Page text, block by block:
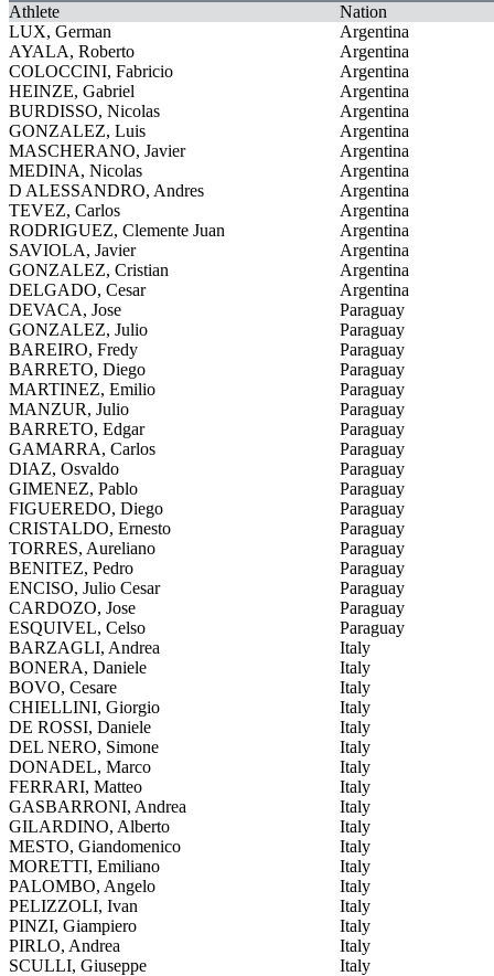
Athlete
Nation
LUX, German
Argentina
AYALA, Roberto
Argentina
COLOCCINI, Fabricio
Argentina
HEINZE, Gabriel
Argentina
BURDISSO, Nicolas
Argentina
GONZALEZ, Luis
Argentina
MASCHERANO, Javier
Argentina
MEDINA, Nicolas
Argentina
D ALESSANDRO, Andres
Argentina
TEVEZ, Carlos
Argentina
RODRIGUEZ, Clemente Juan
Argentina
SAVIOLA, Javier
Argentina
GONZALEZ, Cristian
Argentina
DELGADO, Cesar
Argentina
DEVACA, Jose
Paraguay
GONZALEZ, Julio
Paraguay
BAREIRO, Fredy
Paraguay
BARRETO, Diego
Paraguay
MARTINEZ, Emilio
Paraguay
MANZUR, Julio
Paraguay
BARRETO, Edgar
Paraguay
GAMARRA, Carlos
Paraguay
DIAZ, Osvaldo
Paraguay
GIMENEZ, Pablo
Paraguay
FIGUEREDO, Diego
Paraguay
CRISTALDO, Ernesto
Paraguay
TORRES, Aureliano
Paraguay
BENITEZ, Pedro
Paraguay
ENCISO, Julio Cesar
Paraguay
CARDOZO, Jose
Paraguay
ESQUIVEL, Celso
Paraguay
BARZAGLI, Andrea
Italy
BONERA, Daniele
Italy
BOVO, Cesare
Italy
CHIELLINI, Giorgio
Italy
DE ROSSI, Daniele
Italy
DEL NERO, Simone
Italy
DONADEL, Marco
Italy
FERRARI, Matteo
Italy
GASBARRONI, Andrea
Italy
GILARDINO, Alberto
Italy
MESTO, Giandomenico
Italy
MORETTI, Emiliano
Italy
PALOMBO, Angelo
Italy
PELIZZOLI, Ivan
Italy
PINZI, Giampiero
Italy
PIRLO, Andrea
Italy
SCULLI, Giuseppe
Italy